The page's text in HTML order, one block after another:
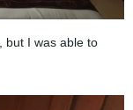
but I was able to